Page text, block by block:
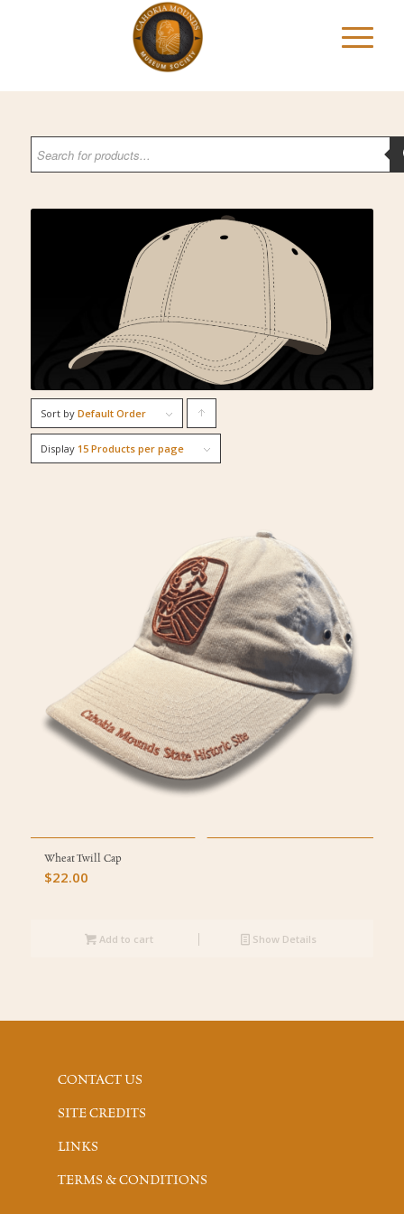
Sort by Default Order
Display 15 Products per page
Wheat Twill Cap
$22.00
Add to cart Show Details
CONTACT US
SITE CREDITS
LINKS
TERMS & CONDITIONS